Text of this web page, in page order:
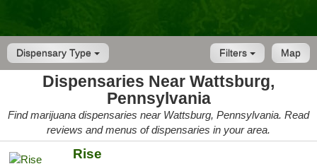
Dispensary Type Map
Filters
Dispensaries Near Wattsburg,
Pennsylvania
Find marijuana dispensaries near Wattsburg, Pennsylvania. Read
reviews and menus of dispensaries in your area.
Rise